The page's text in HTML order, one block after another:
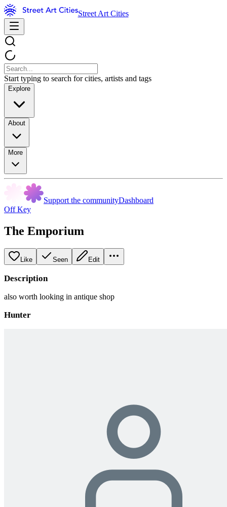
Street Art Cities
Start typing to search for cities, artists and tags
Explore
About
More
Support the communityDashboard
Off Key
The Emporium
Like Seen Edit
Description
also worth looking in antique shop
Hunter